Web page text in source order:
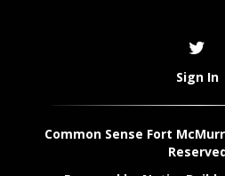
Sign In
Common Sense Fort